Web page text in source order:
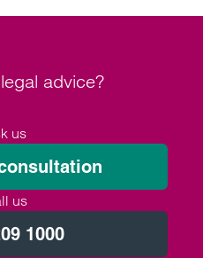
advice?
us
us
1000